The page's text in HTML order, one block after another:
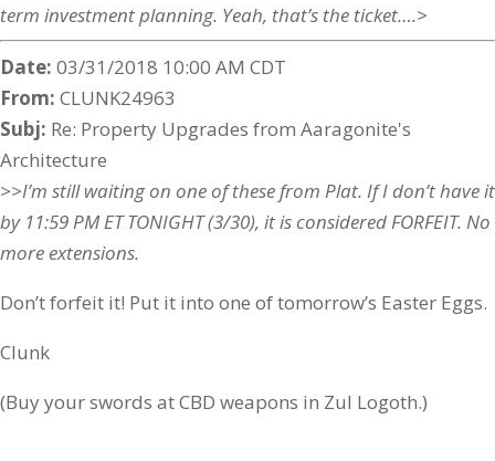
term investment planning. Yeah, that’s the ticket….>
Date: 03/31/2018 10:00 AM CDT
From: CLUNK24963
Subj: Re: Property Upgrades from Aaragonite's
Architecture
>>I’m still waiting on one of these from Plat. If I don’t have it
by 11:59 PM ET TONIGHT (3/30), it is considered FORFEIT. No
more extensions.
Don’t forfeit it! Put it into one of tomorrow’s Easter Eggs.
Clunk
(Buy your swords at CBD weapons in Zul Logoth.)